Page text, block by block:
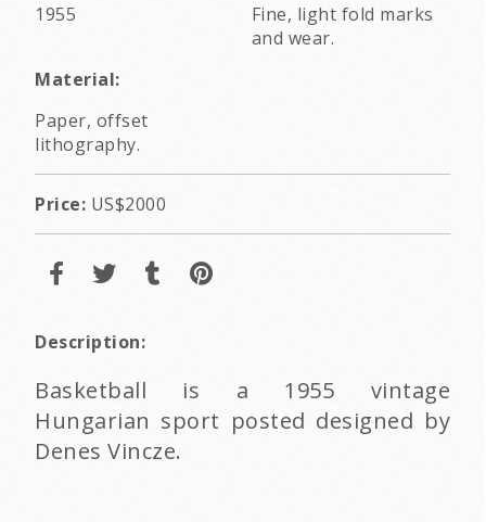
1955
Fine, light fold marks
and wear.
Material:
Paper, offset
lithography.
Price: US$2000
Description:
Basketball is a 1955 vintage
Hungarian sport posted designed by
Denes Vincze.